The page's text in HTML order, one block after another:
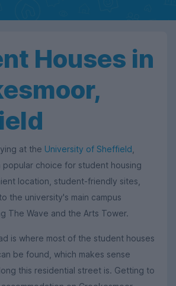
Houses in
at the University of Sheffield
popular choice for student housing
location, student-friendly sites,
the university's main campus
The Wave and the Arts Tower.
is where most of the student houses
be found, which makes sense
this residential street is. Getting to